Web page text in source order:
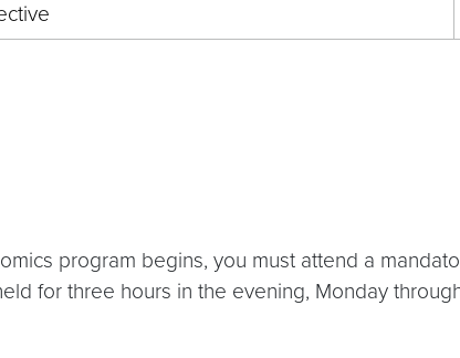
program begins, you must attend a
for three hours in the evening, Monday